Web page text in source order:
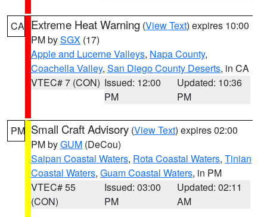
CA Extreme Heat Warning (View Text) expires 10:00
PM bySGX (17)
Apple and Lucerne Valleys, Napa County,
Coachella Valley, San Diego County Deserts, in CA
VTEC# 7 (CON) Issued: 12:00
PM
Updated: 10:36
PM
PM Small Craft Advisory (View Text) expires 02:00
PM byGUM (DeCou)
Saipan Coastal Waters, Rota Coastal Waters, Tinian
Coastal Waters, Guam Coastal Waters, in PM
VTEC# 55
(CON)
Issued: 03:00
PM
Updated: 02:11
AM